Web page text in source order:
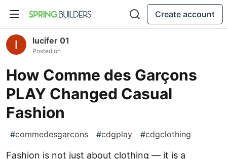
Create account
lucifer 01
Posted on
How Comme des Garçons
PLAY Changed Casual
Fashion
#commedesgarcons #cdgplay #cdgclothing
Fashion is not just about clothing — it is a